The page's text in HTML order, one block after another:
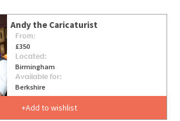
Andy the Caricaturist
From:
£350
Located:
Birmingham
Available for:
Berkshire
Add to wishlist